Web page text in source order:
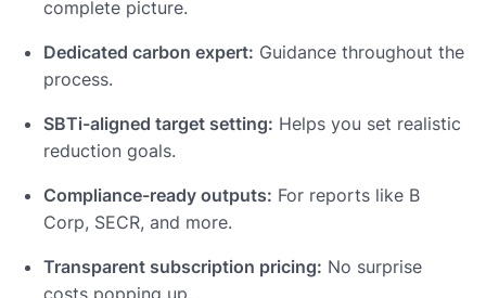
complete picture.
Dedicated carbon expert: Guidance throughout the
process.
SBTi-aligned target setting: Helps you set realistic
reduction goals.
Compliance-ready outputs: For reports like B
Corp, SECR, and more.
Transparent subscription pricing: No surprise
costs popping up.